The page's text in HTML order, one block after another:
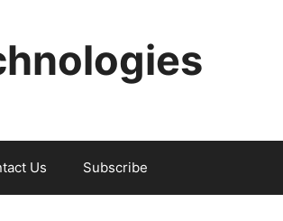
Us Subscribe